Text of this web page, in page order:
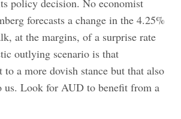
forecasts a change in the 4.25%
at the margins, of a surprise rate
outlying scenario is that
a more dovish stance but that also
us. Look for AUD to benefit from a